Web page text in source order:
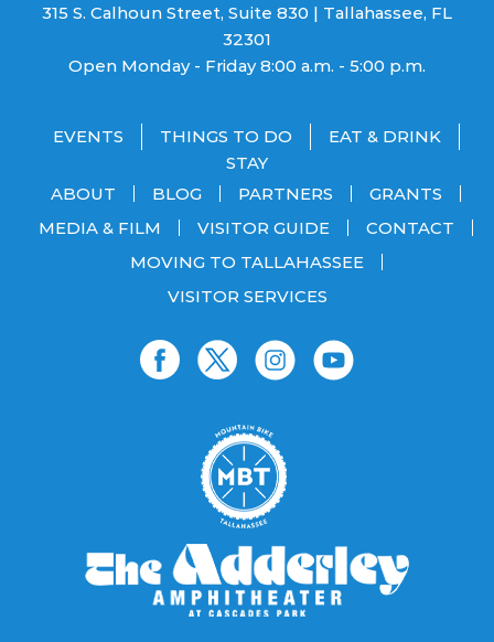
315 S. Calhoun Street, Suite 830 | Tallahassee, FL
32301
Open Monday - Friday 8:00 a.m. - 5:00 p.m.
EVENTS THINGS TO DO
EAT & DRINK
STAY
ABOUT
BLOG PARTNERS
GRANTS
MEDIA & FILM
VISITOR GUIDE
CONTACT
MOVING TO TALLAHASSEE
VISITOR SERVICES